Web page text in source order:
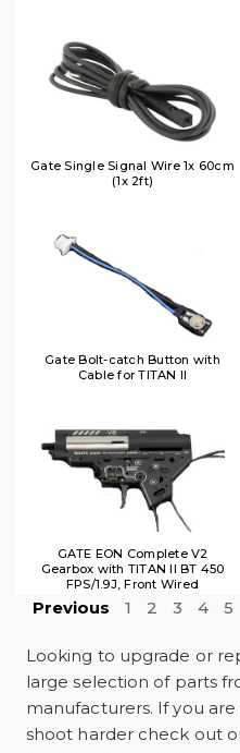
Gate Single Signal Wire 1x 60cm
(1x 2ft)
Gate Bolt-catch Button with
Cable for TITAN II
GATE EON Complete V2
Gearbox with TITAN II BT 450
FPS/1.9J, Front Wired
Previous 1 2 3 4 5
Looking to upgrade or
large selection of parts
manufacturers. If you
shoot harder check out